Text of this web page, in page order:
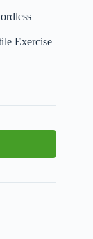
Exercise